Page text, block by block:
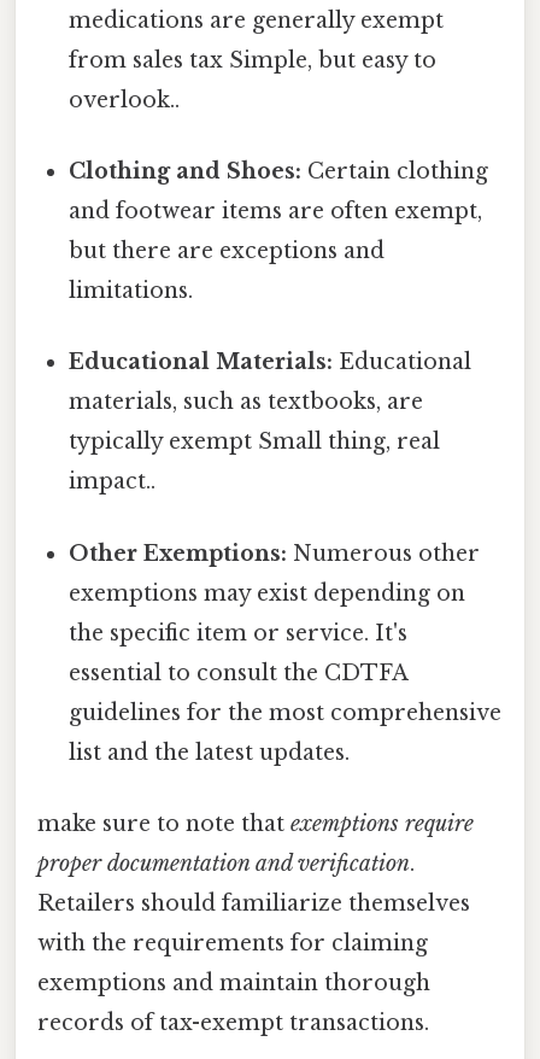
medications are generally exempt
from sales tax Simple, but easy to
overlook..
Clothing and Shoes: Certain clothing
and footwear items are often exempt,
but there are exceptions and
limitations.
Educational Materials: Educational
materials, such as textbooks, are
typically exempt Small thing, real
impact..
Other Exemptions: Numerous other
exemptions may exist depending on
the specific item or service. It's
essential to consult the CDTFA
guidelines for the most comprehensive
list and the latest updates.
make sure to note that exemptions require
proper documentation and verification.
Retailers should familiarize themselves
with the requirements for claiming
exemptions and maintain thorough
records of tax-exempt transactions.